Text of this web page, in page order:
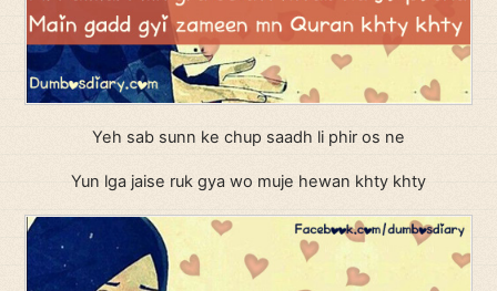
Yeh sab sunn ke chup saadh li phir os ne
Yun lga jaise ruk gya wo muje hewan khty khty